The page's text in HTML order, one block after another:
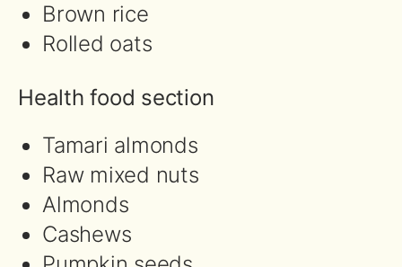
Brown rice
Rolled oats
Health food section
Tamari almonds
Raw mixed nuts
Almonds
Cashews